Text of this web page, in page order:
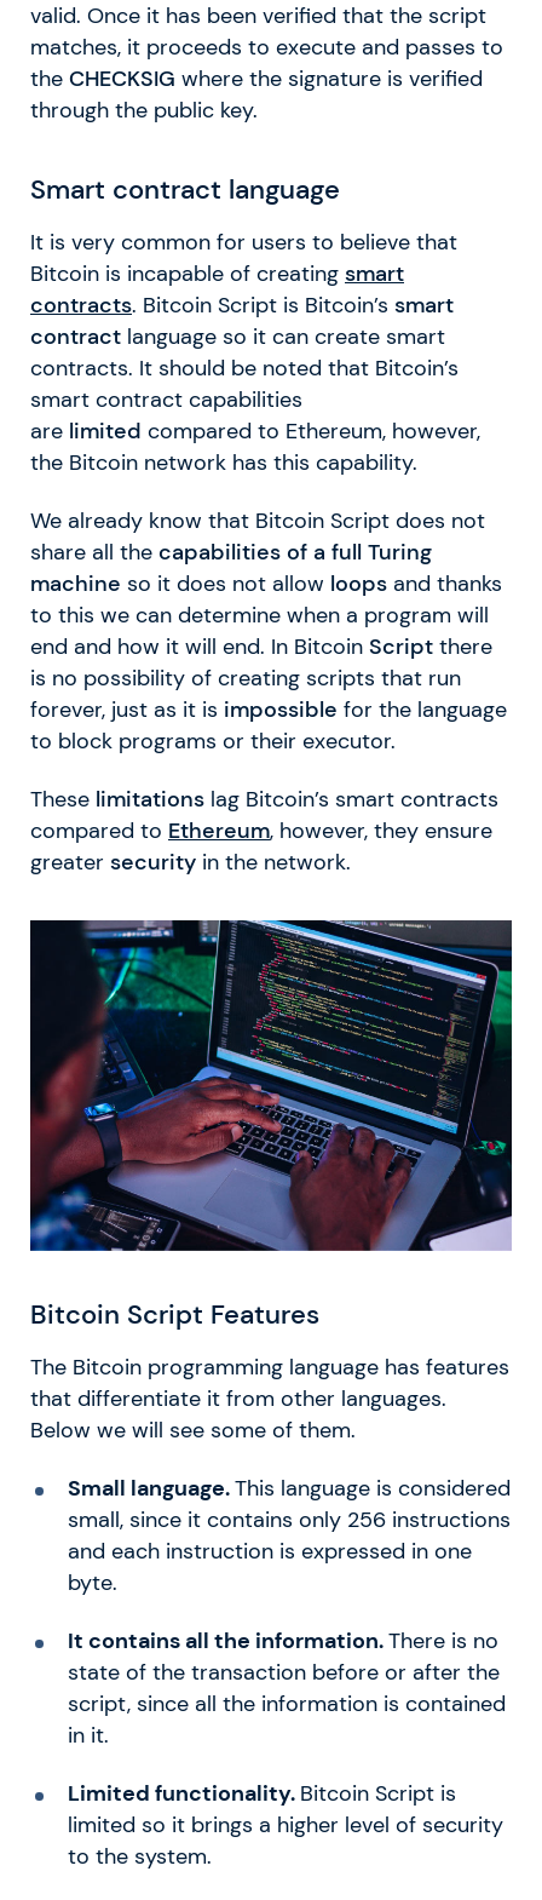
valid. Once it has been verified that the script
matches, it proceeds to execute and passes to
the CHECKSIG where the signature is verified
through the public key.
Smart contract language
It is very common for users to believe that
Bitcoin is incapable of creating smart
contracts. Bitcoin Script is Bitcoin’s smart
contract language so it can create smart
contracts. It should be noted that Bitcoin’s
smart contract capabilities
are limited compared to Ethereum, however,
the Bitcoin network has this capability.
We already know that Bitcoin Script does not
share all the capabilities of a full Turing
machine so it does not allow loops and thanks
to this we can determine when a program will
end and how it will end. In Bitcoin Script there
is no possibility of creating scripts that run
forever, just as it is impossible for the language
to block programs or their executor.
These limitations lag Bitcoin’s smart contracts
compared to Ethereum, however, they ensure
greater security in the network.
Bitcoin Script Features
The Bitcoin programming language has features
that differentiate it from other languages.
Below we will see some of them.
Small language.This language is considered
small, since it contains only 256 instructions
and each instruction is expressed in one
byte.
It contains all the information.There is no
state of the transaction before or after the
script, since all the information is contained
in it.
Limited functionality. Bitcoin Script is
limited so it brings a higher level of security
to the system.